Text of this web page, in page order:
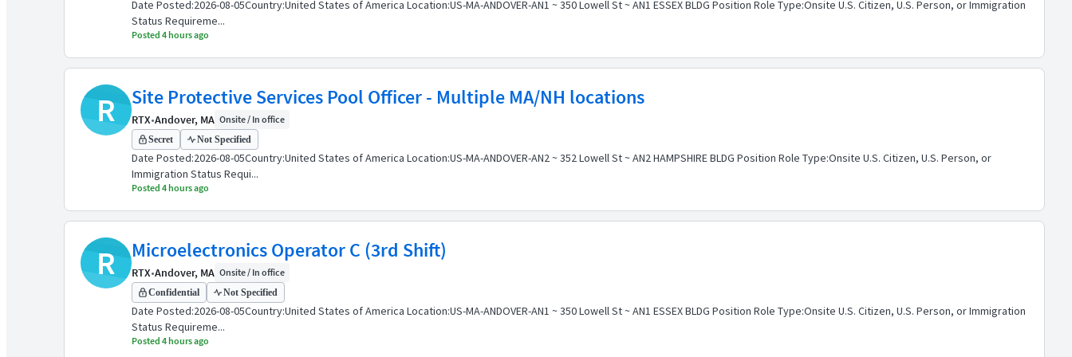
Date Posted:2026-08-05Country:United States of America Location:US-MA-ANDOVER-AN1 ~ 350 Lowell St ~ AN1 ESSEX BLDG Position Role Type:Onsite U.S. Citizen, U.S. Person, or Immigration
Status Requireme...
Posted 4 hours ago
R Site Protective Services Pool Officer - Multiple MA/NH locations
RTX•Andover, MA Onsite / In office
Secret Not Specified
Date Posted:2026-08-05Country:United States of America Location:US-MA-ANDOVER-AN2 ~ 352 Lowell St ~ AN2 HAMPSHIRE BLDG Position Role Type:Onsite U.S. Citizen, U.S. Person, or
Immigration Status Requi...
Posted 4 hours ago
R Microelectronics Operator C (3rd Shift)
RTX•Andover, MA Onsite / In office
Confidential Not Specified
Date Posted:2026-08-05Country:United States of America Location:US-MA-ANDOVER-AN1 ~ 350 Lowell St ~ AN1 ESSEX BLDG Position Role Type:Onsite U.S. Citizen, U.S. Person, or Immigration
Status Requireme...
Posted 4 hours ago